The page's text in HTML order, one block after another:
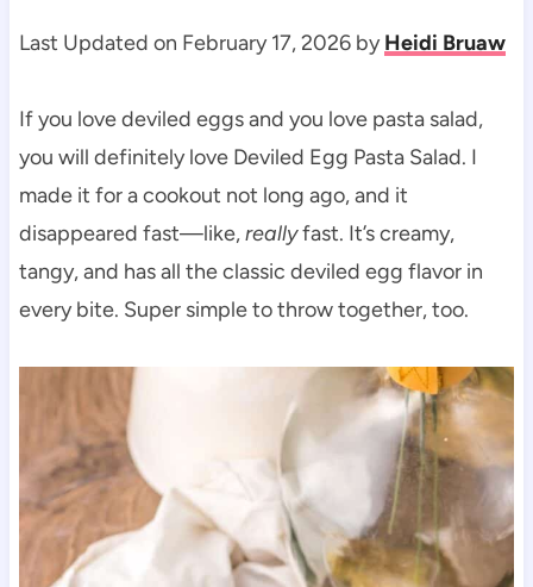
Last Updated on February 17, 2026 byHeidi Bruaw
If you love deviled eggs and you love pasta salad,
you will definitely love Deviled Egg Pasta Salad. I
made it for a cookout not long ago, and it
disappeared fast—like,reallyfast. It’s creamy,
tangy, and has all the classic deviled egg flavor in
every bite. Super simple to throw together, too.